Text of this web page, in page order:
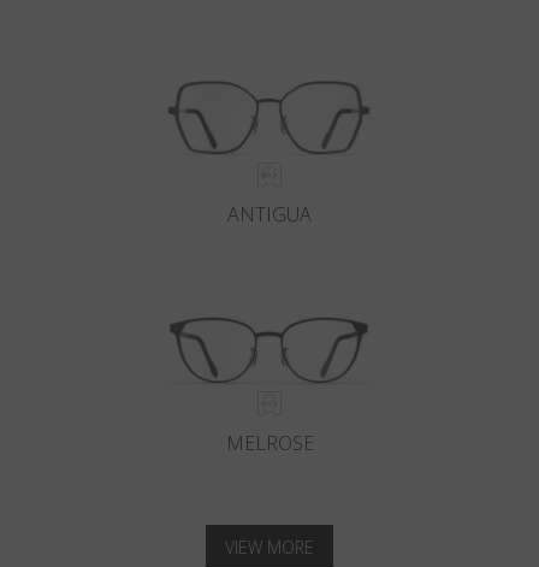
ANTIGUA
MELROSE
VIEW MORE